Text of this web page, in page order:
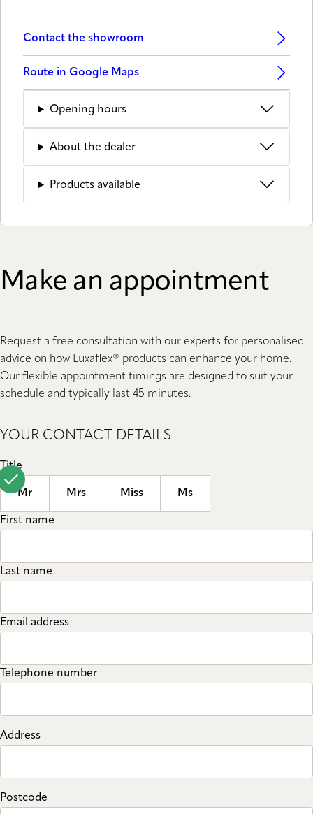
Contact the showroom
Route in Google Maps
Opening hours
About the dealer
Products available
Make an appointment
Request a free consultation with our experts for personalised
advice on how Luxaflex® products can enhance your home.
Our flexible appointment timings are designed to suit your
schedule and typically last 45 minutes.
YOUR CONTACT DETAILS
Title
Mr Mrs Miss Ms
First name
Last name
Email address
Telephone number
Address
Postcode